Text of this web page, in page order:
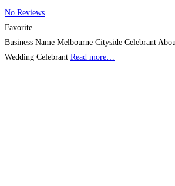
No Reviews
Favorite
Business Name Melbourne Cityside Celebrant
Wedding Celebrant Read more…